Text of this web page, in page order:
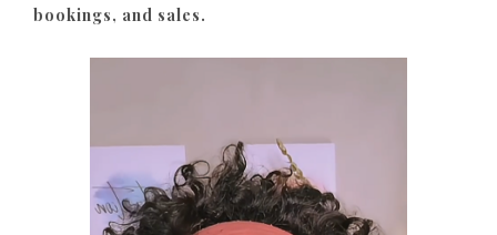
bookings, and sales.